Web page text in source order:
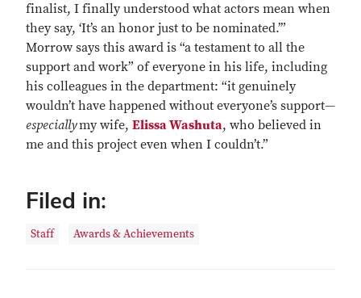
finalist, I finally understood what actors mean when
they say, ‘It’s an honor just to be nominated.’”
Morrow says this award is “a testament to all the
support and work” of everyone in his life, including
his colleagues in the department: “it genuinely
wouldn’t have happened without everyone’s support—
especiallymy wife, Elissa Washuta, who believed in
me and this project even when I couldn’t.”
Filed in:
Staff Awards & Achievements